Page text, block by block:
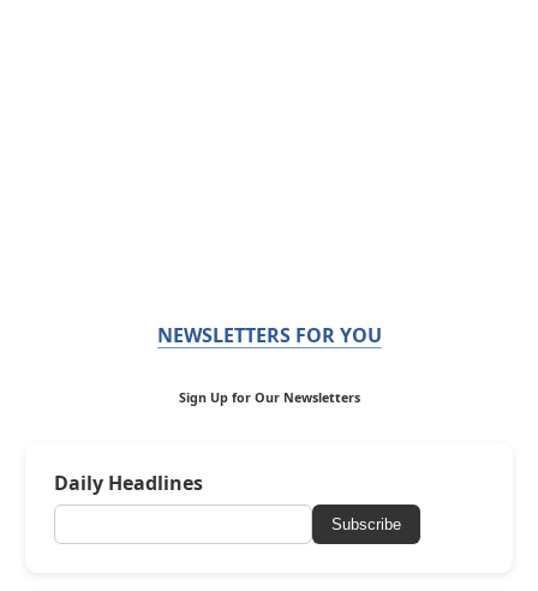
NEWSLETTERS FOR YOU
Sign Up for Our Newsletters
Daily Headlines
Subscribe